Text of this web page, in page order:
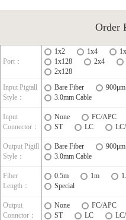
Order
Port：
1x2 1x4
1x128
2x4
2x128
Input Pigtall
Style：
Bare Fiber
3.0mm Cable
Input
Connector：
None FC/APC
ST
LC
Output Pigtll
Style：
Bare Fiber
3.0mm Cable
Fiber
Length：
0.5m 1m
Special
Output
Connctor：
None FC/APC
ST
LC